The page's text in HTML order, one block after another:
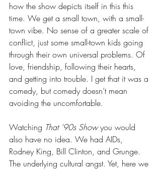
how the show depicts itself in this this
time. We get a small town, with a small-
town vibe. No sense of a greater scale of
conflict, just some small-town kids going
through their own universal problems. Of
love, friendship, following their hearts,
and getting into trouble. I get that it was a
comedy, but comedy doesn’t mean
avoiding the uncomfortable.
Watching That '90s Show you would
also have no idea. We had AIDs,
Rodney King, Bill Clinton, and Grunge.
The underlying cultural angst. Yet, here we